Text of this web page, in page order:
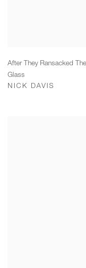
After They Ransacked
Glass
NICK DAVIS